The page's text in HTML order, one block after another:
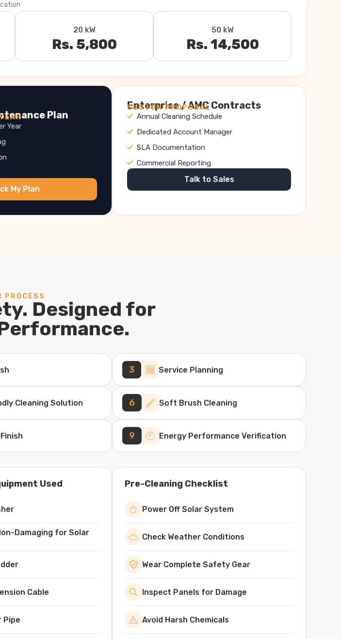
20 kW
Rs. 5,800
50 kW
Rs. 14,500
Plan
Year
My Plan
Enterprise / AMC Contracts
CUSTOM PROPOSAL
Annual Cleaning Schedule
Dedicated Account Manager
SLA Documentation
Commercial Reporting
Talk to Sales
PROCESS
Designed for
3 Service Planning
Cleaning Solution 6 Soft Brush Cleaning
9 Energy Performance Verification
Used
Damaging for Solar
Cable
Pipe
Pre-Cleaning Checklist
Power Off Solar System
Check Weather Conditions
Wear Complete Safety Gear
Inspect Panels for Damage
Avoid Harsh Chemicals